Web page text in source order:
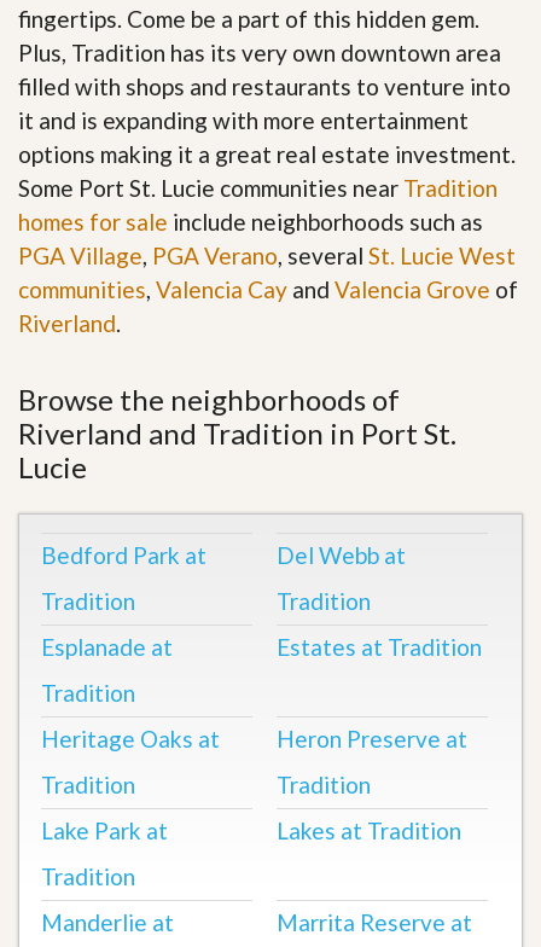
fingertips. Come be a part of this hidden gem.
Plus, Tradition has its very own downtown area
filled with shops and restaurants to venture into
it and is expanding with more entertainment
options making it a great real estate investment.
Some Port St. Lucie communities near Tradition
homes for sale include neighborhoods such as
PGA Village, PGA Verano, several St. Lucie West
communities, Valencia Cay and Valencia Grove of
Riverland.
Browse the neighborhoods of
Riverland and Tradition in Port St.
Lucie
Bedford Park at
Tradition
Del Webb at
Tradition
Esplanade at
Tradition
Estates at Tradition
Heritage Oaks at
Tradition
Heron Preserve at
Tradition
Lake Park at
Tradition
Lakes at Tradition
Manderlie at
Marrita Reserve at